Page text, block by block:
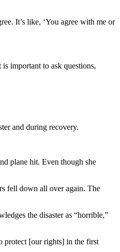
It’s like, ‘You agree with me or
important to ask questions,
and during recovery.
plane hit. Even though she
fell down all over again. The
the disaster as “horrible,”
protect [our rights] in the first